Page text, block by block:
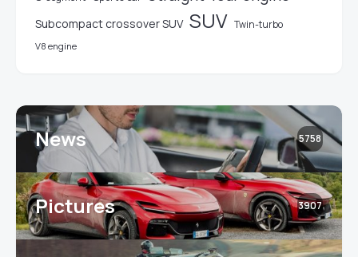
Subcompact crossover SUV SUV Twin-turbo
V8 engine
News 5758
Pictures 3907